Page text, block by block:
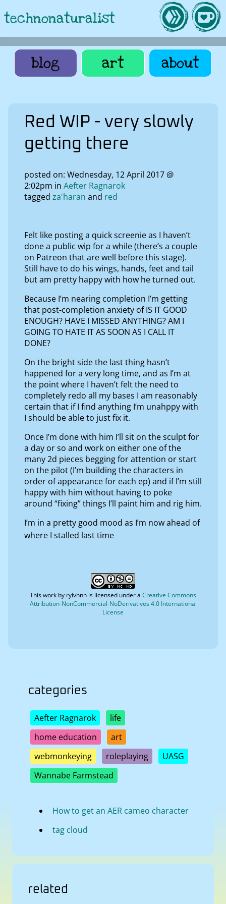
technonaturalist
blog art about
Red WIP - very slowly
getting there
posted on: Wednesday, 12 April 2017 @
2:02pm in Aefter Ragnarok
tagged za'haran red
Felt like posting a quick screenie as I haven’t
done a public wip for a while (there’s a couple
on Patreon that are well before this stage).
Still have to do his wings, hands, feet and tail
but am pretty happy with how he turned out.
Because I’m nearing completion I’m getting
that post-completion anxiety of IS IT GOOD
ENOUGH? HAVE I MISSED ANYTHING? AM I
GOING TO HATE IT AS SOON AS I CALL IT
DONE?
On the bright side the last thing hasn’t
happened for a very long time, and as I’m at
the point where I haven’t felt the need to
completely redo all my bases I am reasonably
certain that if I find anything I’m unahppy with
I should be able to just fix it.
Once I’m done with him I’ll sit on the sculpt for
a day or so and work on either one of the
many 2d pieces begging for attention or start
on the pilot (I’m building the characters in
order of appearance for each ep) and if I’m still
happy with him without having to poke
around “fixing” things I’ll paint him and rig him.
I’m in a pretty good mood as I’m now ahead of
where I stalled last time
This work by ryivhnn is licensed under a Creative Commons
Attribution-NonCommercial-NoDerivatives 4.0 International
License
categories
Aefter Ragnarok
life
home education
art
webmonkeying
roleplaying
UASG
Wannabe Farmstead
How to get an AER cameo character
tag cloud
related